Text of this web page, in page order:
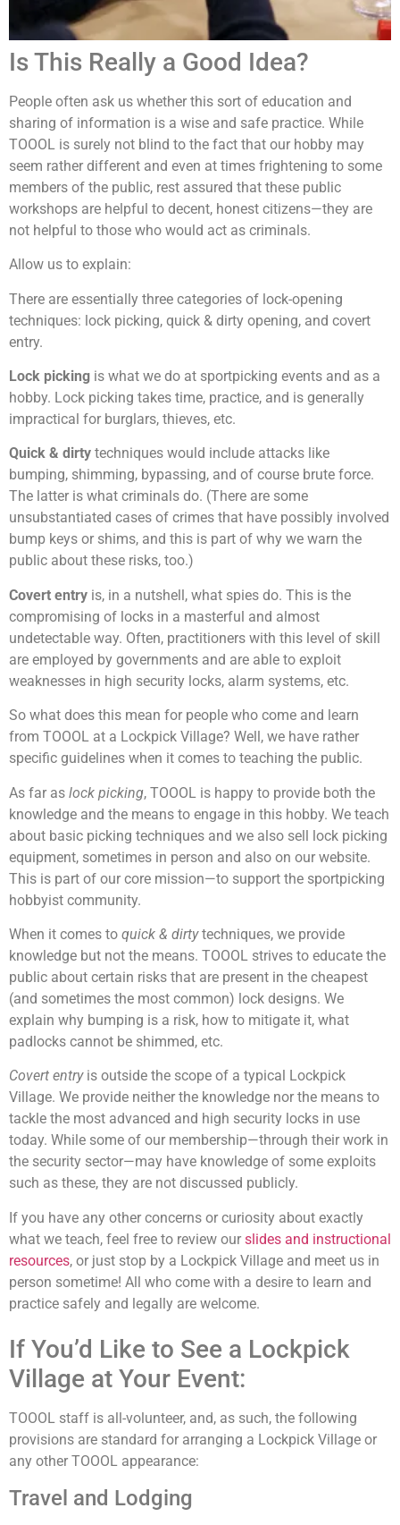
Is This Really a Good Idea?
People often ask us whether this sort of education and
sharing of information is a wise and safe practice. While
TOOOL is surely not blind to the fact that our hobby may
seem rather different and even at times frightening to some
members of the public, rest assured that these public
workshops are helpful to decent, honest citizens—they are
not helpful to those who would act as criminals.
Allow us to explain:
There are essentially three categories of lock-opening
techniques: lock picking, quick & dirty opening, and covert
entry.
Lock picking is what we do at sportpicking events and as a
hobby. Lock picking takes time, practice, and is generally
impractical for burglars, thieves, etc.
Quick & dirty techniques would include attacks like
bumping, shimming, bypassing, and of course brute force.
The latter is what criminals do. (There are some
unsubstantiated cases of crimes that have possibly involved
bump keys or shims, and this is part of why we warn the
public about these risks, too.)
Covert entry is, in a nutshell, what spies do. This is the
compromising of locks in a masterful and almost
undetectable way. Often, practitioners with this level of skill
are employed by governments and are able to exploit
weaknesses in high security locks, alarm systems, etc.
So what does this mean for people who come and learn
from TOOOL at a Lockpick Village? Well, we have rather
specific guidelines when it comes to teaching the public.
As far as lock picking, TOOOL is happy to provide both the
knowledge and the means to engage in this hobby. We teach
about basic picking techniques and we also sell lock picking
equipment, sometimes in person and also on our website.
This is part of our core mission—to support the sportpicking
hobbyist community.
When it comes to quick & dirtytechniques, we provide
knowledge but not the means. TOOOL strives to educate the
public about certain risks that are present in the cheapest
(and sometimes the most common) lock designs. We
explain why bumping is a risk, how to mitigate it, what
padlocks cannot be shimmed, etc.
Covert entryis outside the scope of a typical Lockpick
Village. We provide neither the knowledge nor the means to
tackle the most advanced and high security locks in use
today. While some of our membership—through their work in
the security sector—may have knowledge of some exploits
such as these, they are not discussed publicly.
If you have any other concerns or curiosity about exactly
what we teach, feel free to review our slides and instructional
resources, or just stop by a Lockpick Village and meet us in
person sometime! All who come with a desire to learn and
practice safely and legally are welcome.
If You’d Like to See a Lockpick
Village at Your Event:
TOOOL staff is all-volunteer, and, as such, the following
provisions are standard for arranging a Lockpick Village or
any other TOOOL appearance:
Travel and Lodging